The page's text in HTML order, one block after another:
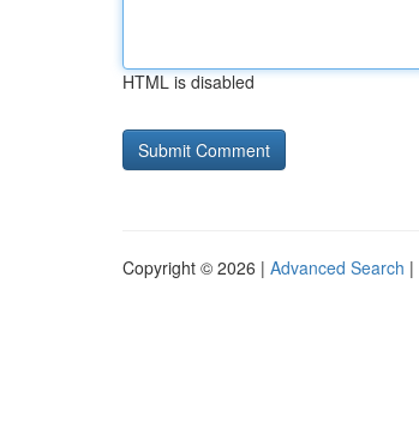
HTML is disabled
Copyright © 2026 | Advanced Search |